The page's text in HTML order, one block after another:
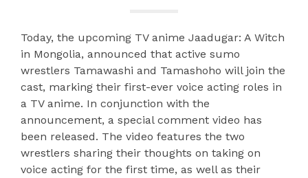
Today, the upcoming TV anime Jaadugar: A Witch
in Mongolia, announced that active sumo
wrestlers Tamawashi and Tamashoho will join the
cast, marking their first-ever voice acting roles in
a TV anime. In conjunction with the
announcement, a special comment video has
been released. The video features the two
wrestlers sharing their thoughts on taking on
voice acting for the first time, as well as their